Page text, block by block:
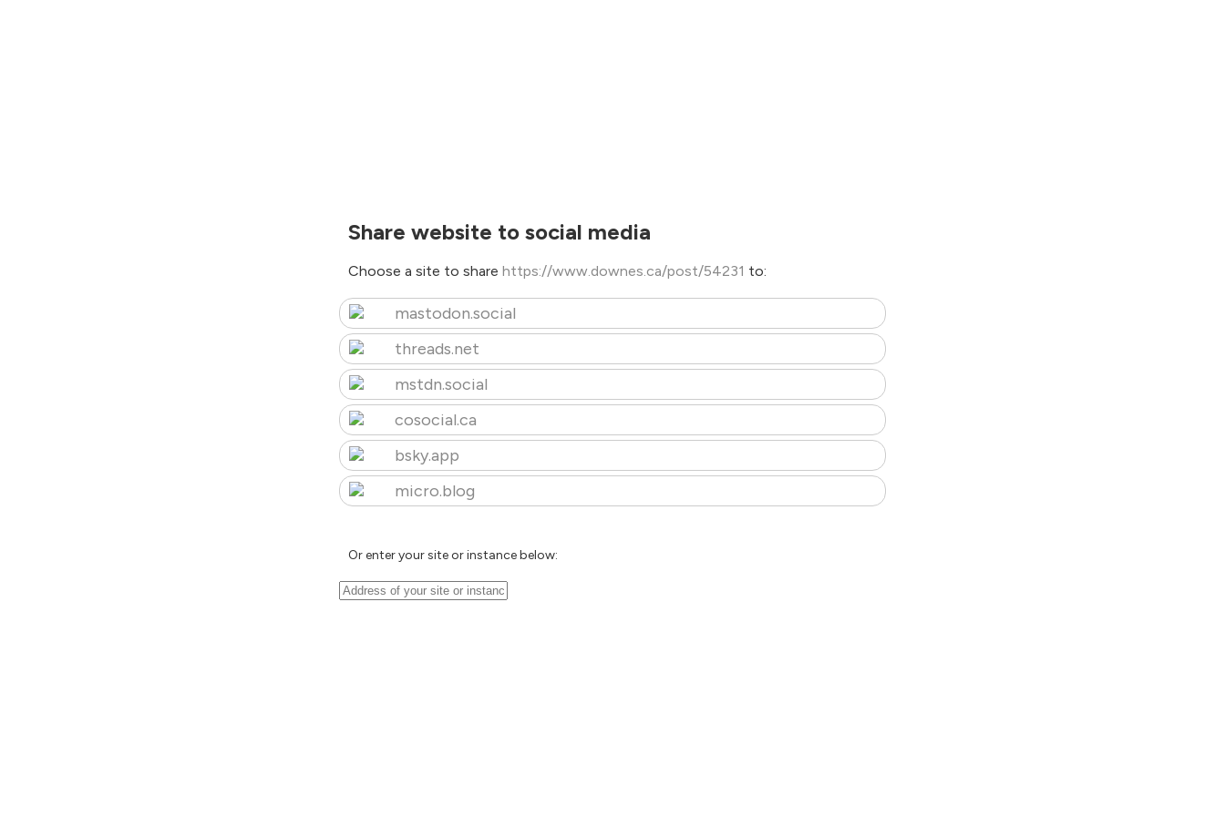
Share website to social media
Choose a site to share https://www.downes.ca/post/54231 to:
mastodon.social
threads.net
mstdn.social
cosocial.ca
bsky.app
micro.blog
Or enter your site or instance below: